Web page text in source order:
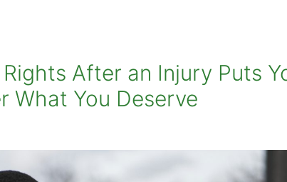
After an Injury Puts
What You Deserve